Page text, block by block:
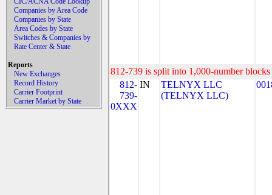
Companies by Area Code
Companies by State
Area Codes by State
Switches & Companies by
Rate Center & State
Reports
New Exchanges
Record History
Carrier Footprint
Carrier Market by State
812-739 is split into 1,000-number
812-
739-
0XXX
IN
TELNYX LLC
(TELNYX LLC)